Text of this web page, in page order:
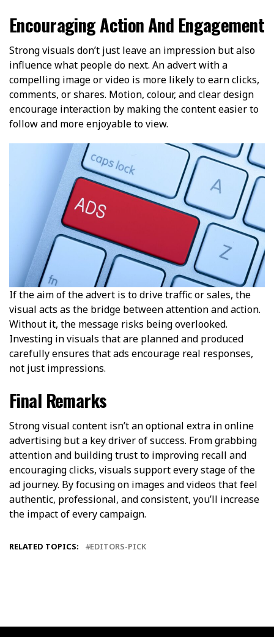
Encouraging Action And Engagement
Strong visuals don’t just leave an impression but also
influence what people do next. An advert with a
compelling image or video is more likely to earn clicks,
comments, or shares. Motion, colour, and clear design
encourage interaction by making the content easier to
follow and more enjoyable to view.
If the aim of the advert is to drive traffic or sales, the
visual acts as the bridge between attention and action.
Without it, the message risks being overlooked.
Investing in visuals that are planned and produced
carefully ensures that ads encourage real responses,
not just impressions.
Final Remarks
Strong visual content isn’t an optional extra in online
advertising but a key driver of success. From grabbing
attention and building trust to improving recall and
encouraging clicks, visuals support every stage of the
ad journey. By focusing on images and videos that feel
authentic, professional, and consistent, you’ll increase
the impact of every campaign.
RELATED TOPICS: EDITORS-PICK